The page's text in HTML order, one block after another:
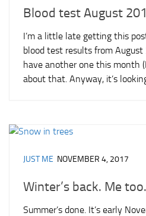
Blood test August
I’m a little late getting this
blood test results from August
have another one this month
about that. Anyway, it’s
JUST ME NOVEMBER 4, 2017
Winter’s back. Me too.
Summer’s done. It’s early